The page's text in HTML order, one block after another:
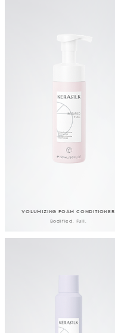
VOLUMIZING FOAM CONDITIONER
Bodified. Full.